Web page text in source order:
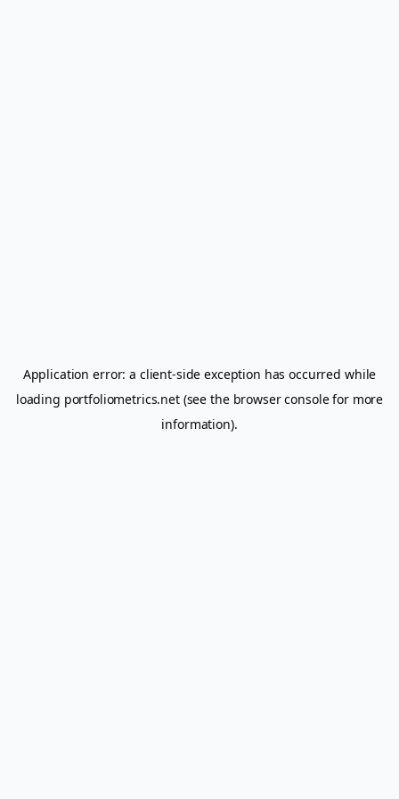
Application error: a client-side exception has occurred while
loading portfoliometrics.net(see the browser consolefor more
information).